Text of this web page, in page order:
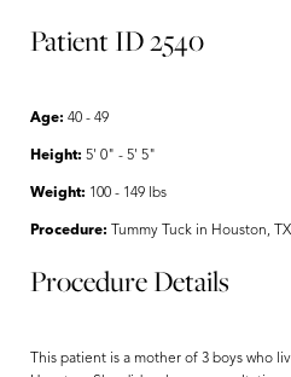
Patient ID 2540
Age: 40 - 49
Height: 5' 0" - 5' 5"
Weight: 100 - 149 lbs
Procedure: Tummy Tuck in Houston, TX
Procedure Details
This patient is a mother of 3 boys who